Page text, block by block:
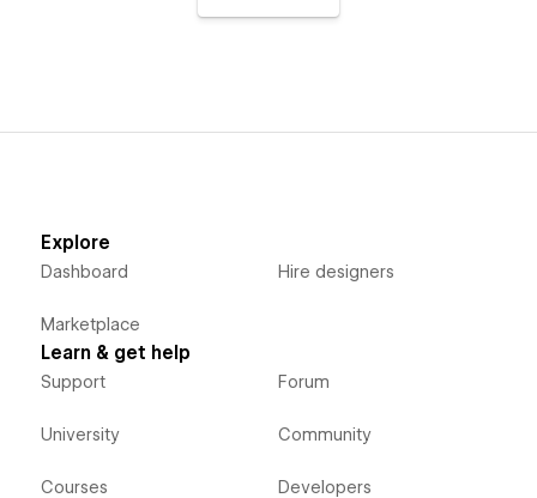
Explore
Dashboard
Marketplace
Hire designers
Learn & get help
Support
University
Courses
Forum
Community
Developers